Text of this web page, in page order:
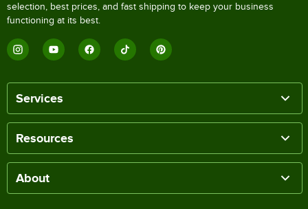
selection, best prices, and fast shipping to keep your business
functioning at its best.
Services
Resources
About